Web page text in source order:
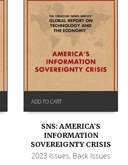
ADD TO CART
SNS: AMERICA’S
INFORMATION
SOVEREIGNTY CRISIS
2023 Issues, Back Issues